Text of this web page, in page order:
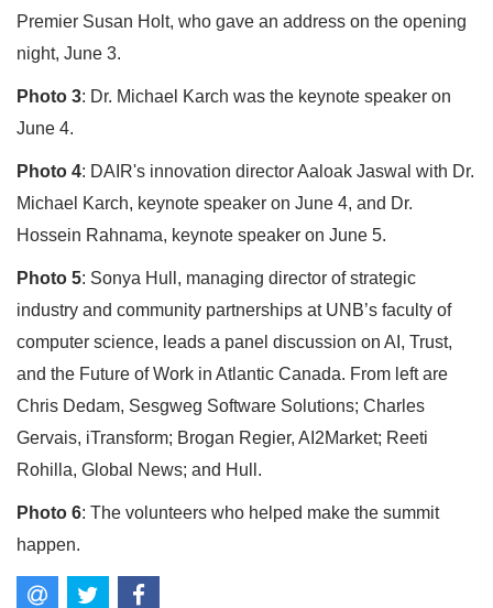
Premier Susan Holt, who gave an address on the opening
night, June 3.
Photo 3: Dr. Michael Karch was the keynote speaker on
June 4.
Photo 4: DAIR's innovation director Aaloak Jaswal with Dr.
Michael Karch, keynote speaker on June 4, and Dr.
Hossein Rahnama, keynote speaker on June 5.
Photo 5: Sonya Hull, managing director of strategic
industry and community partnerships at UNB’s faculty of
computer science, leads a panel discussion on AI, Trust,
and the Future of Work in Atlantic Canada. From left are
Chris Dedam, Sesgweg Software Solutions; Charles
Gervais, iTransform; Brogan Regier, AI2Market; Reeti
Rohilla, Global News; and Hull.
Photo 6: The volunteers who helped make the summit
happen.